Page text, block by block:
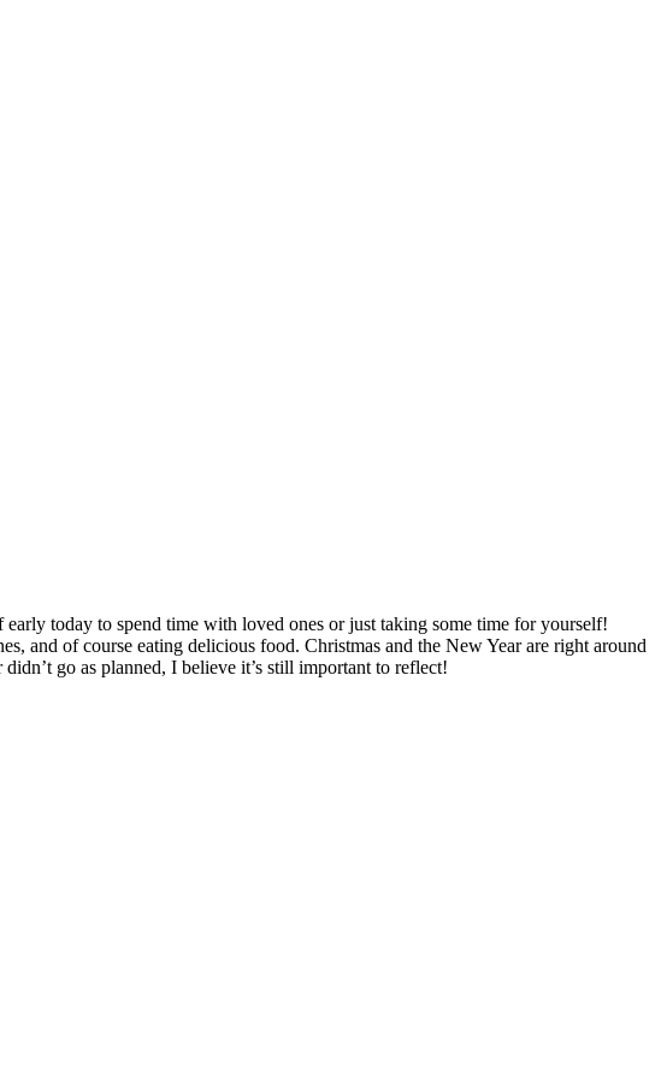
today to spend time with loved ones or just taking some time for yourself!
and of course eating delicious food. Christmas and the New Year are right around
go as planned, I believe it’s still important to reflect!